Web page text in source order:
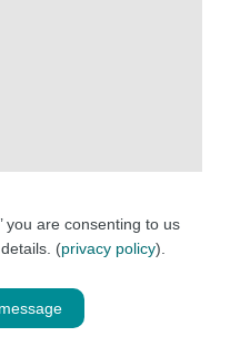
you are consenting to us
(privacy policy).